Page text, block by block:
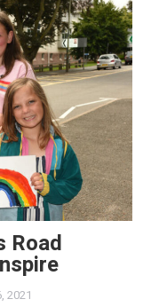
Road
2021